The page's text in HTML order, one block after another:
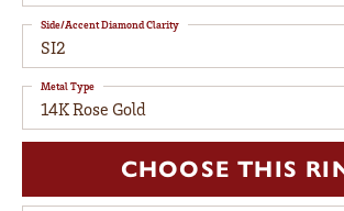
SI2
Side/Accent Diamond Clarity
14K Rose Gold
Metal Type
CHOOSE THIS